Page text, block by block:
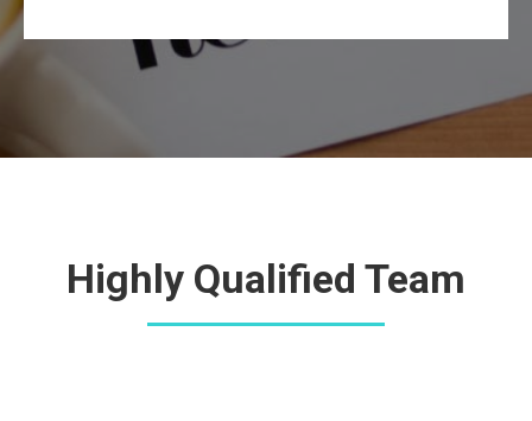
Highly Qualified Team